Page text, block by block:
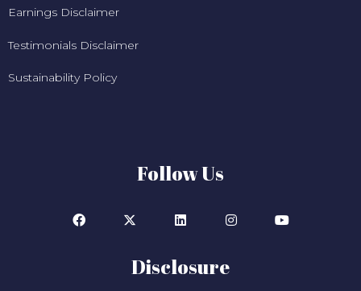
Earnings Disclaimer
Testimonials Disclaimer
Sustainability Policy
Follow Us
Disclosure